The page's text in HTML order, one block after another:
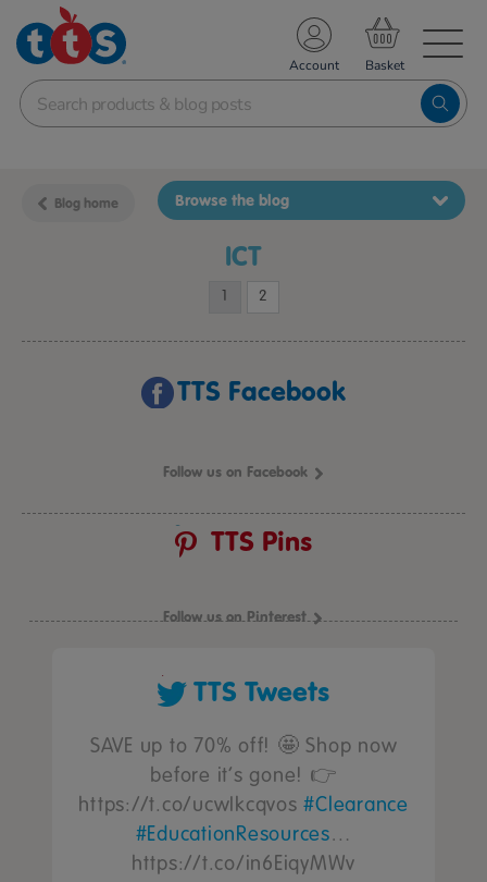
School Resources
Shop
Account
Blog home
ICT
Browse the blog
1 2
TTS Facebook
Follow us on Facebook
TTS Pins
Follow us on Pinterest
TTS Tweets
SAVE up to 70% off! 🤩 Shop now
before it’s gone! 👉
https://t.co/ucwIkcqvos#Clearance
#EducationResources…
https://t.co/in6EiqyMWv